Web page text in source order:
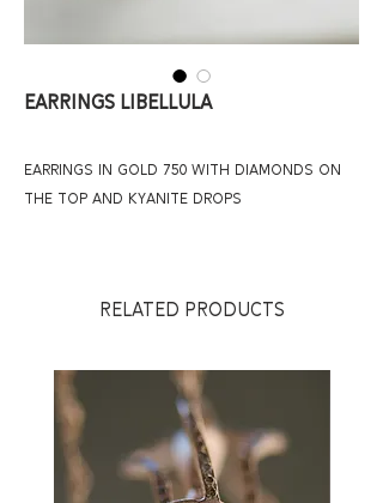
Earrings Libellula
earrings in gold 750 with diamonds on
the top and kyanite drops
RELATED PRODUCTS